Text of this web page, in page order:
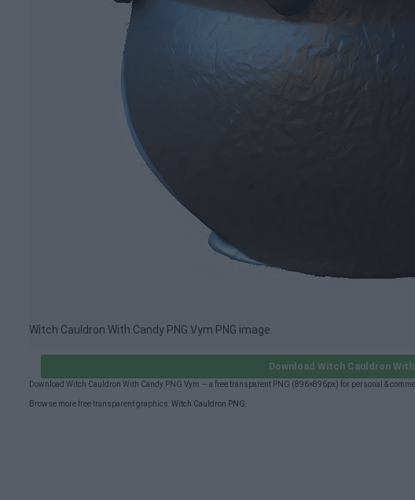
Witch Cauldron With Candy PNG Vym PNG image
Download Witch Cauldron With
Download Witch Cauldron With Candy PNG Vym — a free transparent PNG (896×896px) for personal &
Browse more free transparent graphics:Witch Cauldron PNG